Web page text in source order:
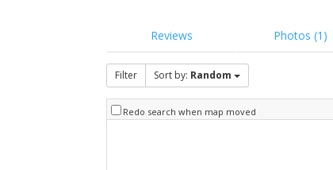
Reviews Photos (1)
Filter Sort by: Random
Redo search when map moved